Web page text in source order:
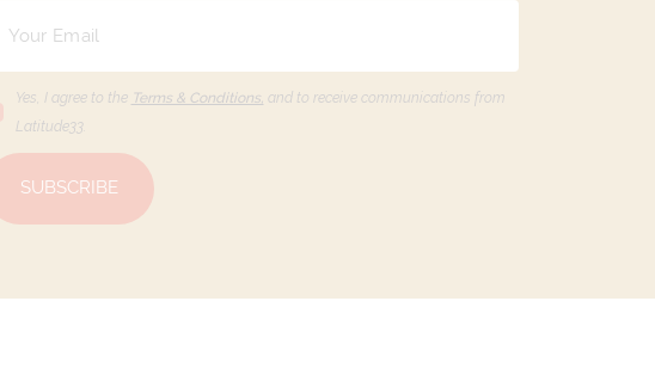
Yes, I agree to the Terms & Conditions, and to receive communications from
Latitude33.
SUBSCRIBE